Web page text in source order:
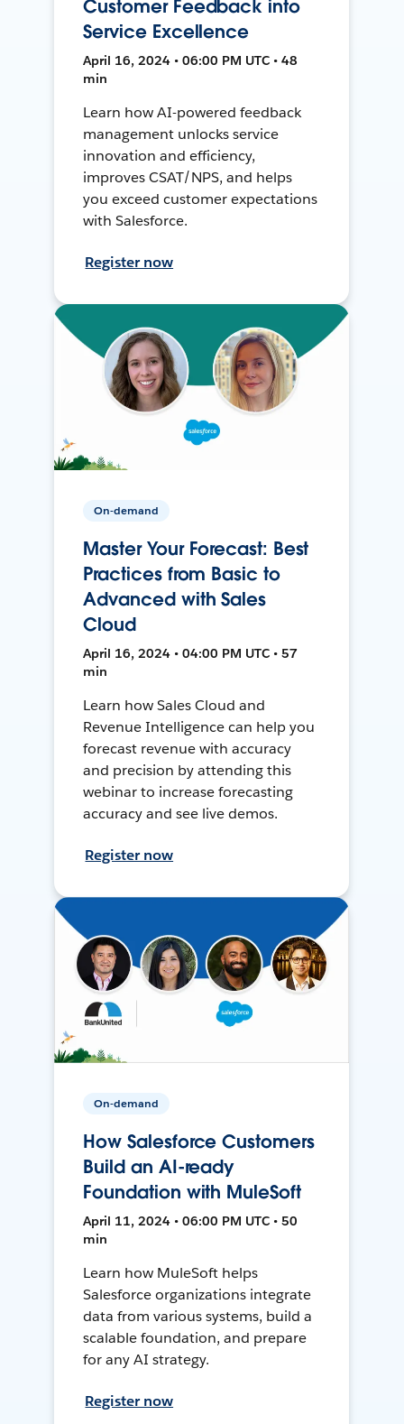
Customer Feedback into
Service Excellence
April 16, 2024 • 06:00 PM UTC • 48
min
Learn how AI-powered feedback
management unlocks service
innovation and efficiency,
improves CSAT/NPS, and helps
you exceed customer expectations
with Salesforce.
Register now
On-demand
Master Your Forecast: Best
Practices from Basic to
Advanced with Sales
Cloud
April 16, 2024 • 04:00 PM UTC • 57
min
Learn how Sales Cloud and
Revenue Intelligence can help you
forecast revenue with accuracy
and precision by attending this
webinar to increase forecasting
accuracy and see live demos.
Register now
On-demand
How Salesforce Customers
Build an AI-ready
Foundation with MuleSoft
April 11, 2024 • 06:00 PM UTC • 50
min
Learn how MuleSoft helps
Salesforce organizations integrate
data from various systems, build a
scalable foundation, and prepare
for any AI strategy.
Register now